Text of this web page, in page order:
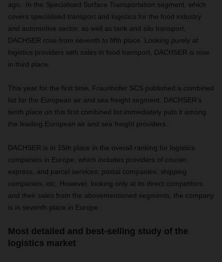
ago. In the Specialised Surface Transportation segment, which
covers specialised transport and logistics for the food industry
and automotive sector, as well as tank and silo transport,
DACHSER rose from seventh to fifth place. Looking purely at
logistics providers with sales in food transport, DACHSER is now
in third place.
This year for the first time, Fraunhofer SCS published a combined
list for the European air and sea freight segment. DACHSER’s
tenth place on this first combined list immediately puts it among
the leading European air and sea freight providers.
DACHSER is in 15th place in the overall ranking for logistics
companies in Europe, which includes providers of courier,
express, and parcel services; postal companies; shipping
companies, etc. However, looking only at its direct competitors
and their sales from the abovementioned segments, the company
is in seventh place in Europe.
Most detailed and best-selling study of the
logistics market